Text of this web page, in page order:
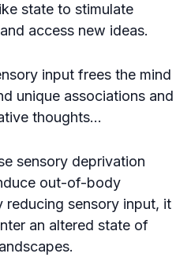
state to stimulate
access new ideas.
input frees the mind
unique associations and
thoughts…
sensory deprivation
out-of-body
reducing sensory input, it
an altered state of